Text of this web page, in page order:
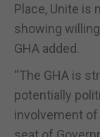
Place, Unite is
showing
GHA added.
“The GHA is
potentially
involvement